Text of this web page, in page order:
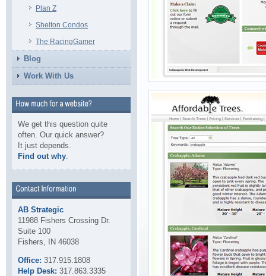
Plan Z
Shelton Condos
The RacingGamer
Blog
Work With Us
We get this question quite
often. Our quick answer?
It just depends.
Find out why.
AB Strategic
11988 Fishers Crossing Dr.
Suite 100
Fishers, IN 46038
Office: 317.915.1808
Help Desk: 317.863.3335